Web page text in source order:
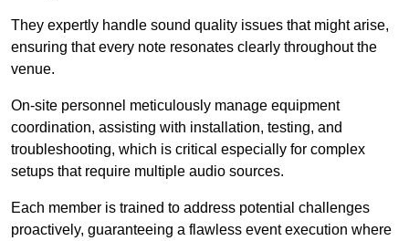
They expertly handle sound quality issues that might arise,
ensuring that every note resonates clearly throughout the
venue.
On-site personnel meticulously manage equipment
coordination, assisting with installation, testing, and
troubleshooting, which is critical especially for complex
setups that require multiple audio sources.
Each member is trained to address potential challenges
proactively, guaranteeing a flawless event execution where